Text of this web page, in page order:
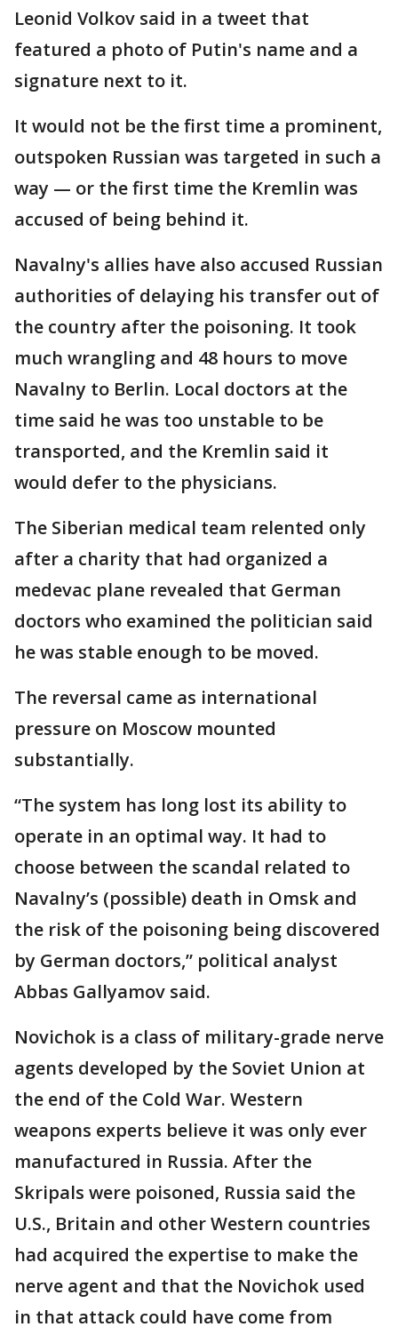
Leonid Volkov said in a tweet that
featured a photo of Putin's name and a
signature next to it.
It would not be the first time a prominent,
outspoken Russian was targeted in such a
way — or the first time the Kremlin was
accused of being behind it.
Navalny's allies have also accused Russian
authorities of delaying his transfer out of
the country after the poisoning. It took
much wrangling and 48 hours to move
Navalny to Berlin. Local doctors at the
time said he was too unstable to be
transported, and the Kremlin said it
would defer to the physicians.
The Siberian medical team relented only
after a charity that had organized a
medevac plane revealed that German
doctors who examined the politician said
he was stable enough to be moved.
The reversal came as international
pressure on Moscow mounted
substantially.
“The system has long lost its ability to
operate in an optimal way. It had to
choose between the scandal related to
Navalny’s (possible) death in Omsk and
the risk of the poisoning being discovered
by German doctors,” political analyst
Abbas Gallyamov said.
Novichok is a class of military-grade nerve
agents developed by the Soviet Union at
the end of the Cold War. Western
weapons experts believe it was only ever
manufactured in Russia. After the
Skripals were poisoned, Russia said the
U.S., Britain and other Western countries
had acquired the expertise to make the
nerve agent and that the Novichok used
in that attack could have come from